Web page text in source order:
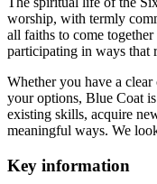
worship, with termly
all faiths to come
participating in ways that
Whether you have a
your options, Blue Coat
existing skills, acquire
meaningful ways. We
Key information